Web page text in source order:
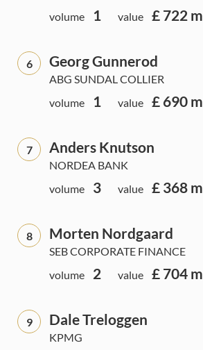
volume
1 value £ 722 m
6 Georg Gunnerod
ABG SUNDAL COLLIER
volume
1 value £ 690 m
7 Anders Knutson
NORDEA BANK
volume
3 value £ 368 m
8 Morten Nordgaard
SEB CORPORATE FINANCE
volume
2 value £ 704 m
9 Dale Treloggen
KPMG